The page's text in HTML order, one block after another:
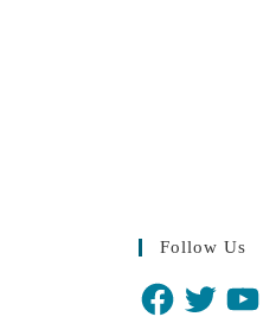
Follow Us